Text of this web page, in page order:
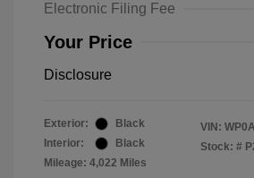
Electronic Filing Fee
Your Price
Disclosure
Exterior:
Black
Interior:
Black
Mileage: 4,022 Miles
VIN:
Stock: #